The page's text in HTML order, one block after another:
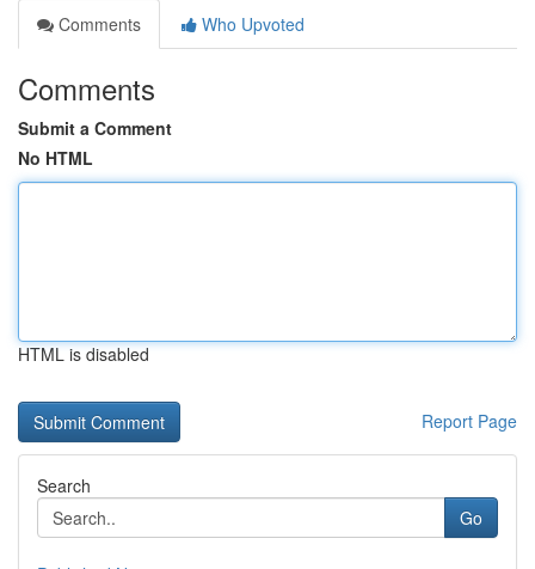
Comments
Who Upvoted
Comments
Submit a Comment
No HTML
HTML is disabled
Report Page
Search
Go